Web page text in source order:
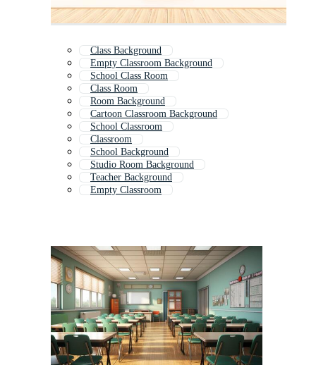
Class Background
Empty Classroom Background
School Class Room
Class Room
Room Background
Cartoon Classroom Background
School Classroom
Classroom
School Background
Studio Room Background
Teacher Background
Empty Classroom